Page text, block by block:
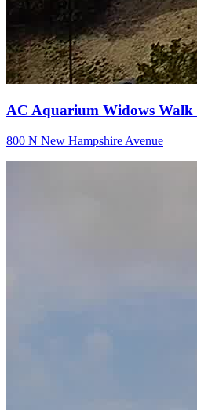
AC Aquarium Widows
800 N New Hampshire Avenue